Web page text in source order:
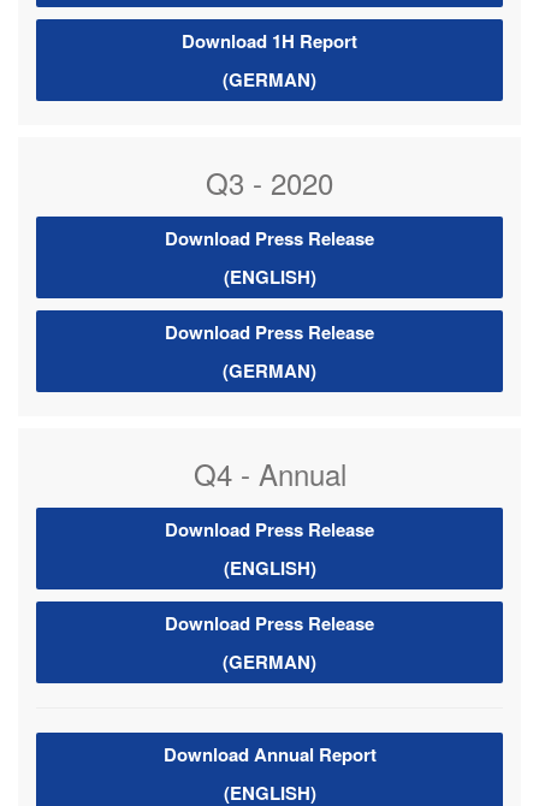
Download 1H Report
(GERMAN)
Q3 - 2020
Download Press Release
(ENGLISH)
Download Press Release
(GERMAN)
Q4 - Annual
Download Press Release
(ENGLISH)
Download Press Release
(GERMAN)
Download Annual Report
(ENGLISH)